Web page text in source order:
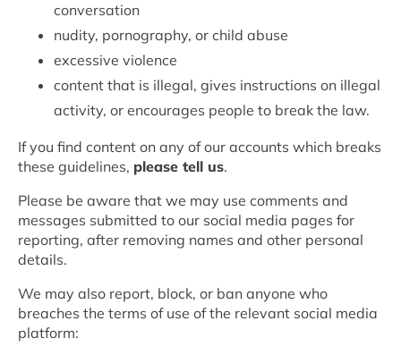
conversation
nudity, pornography, or child abuse
excessive violence
content that is illegal, gives instructions on illegal
activity, or encourages people to break the law.
If you find content on any of our accounts which breaks
these guidelines, please tell us.
Please be aware that we may use comments and
messages submitted to our social media pages for
reporting, after removing names and other personal
details.
We may also report, block, or ban anyone who
breaches the terms of use of the relevant social media
platform: